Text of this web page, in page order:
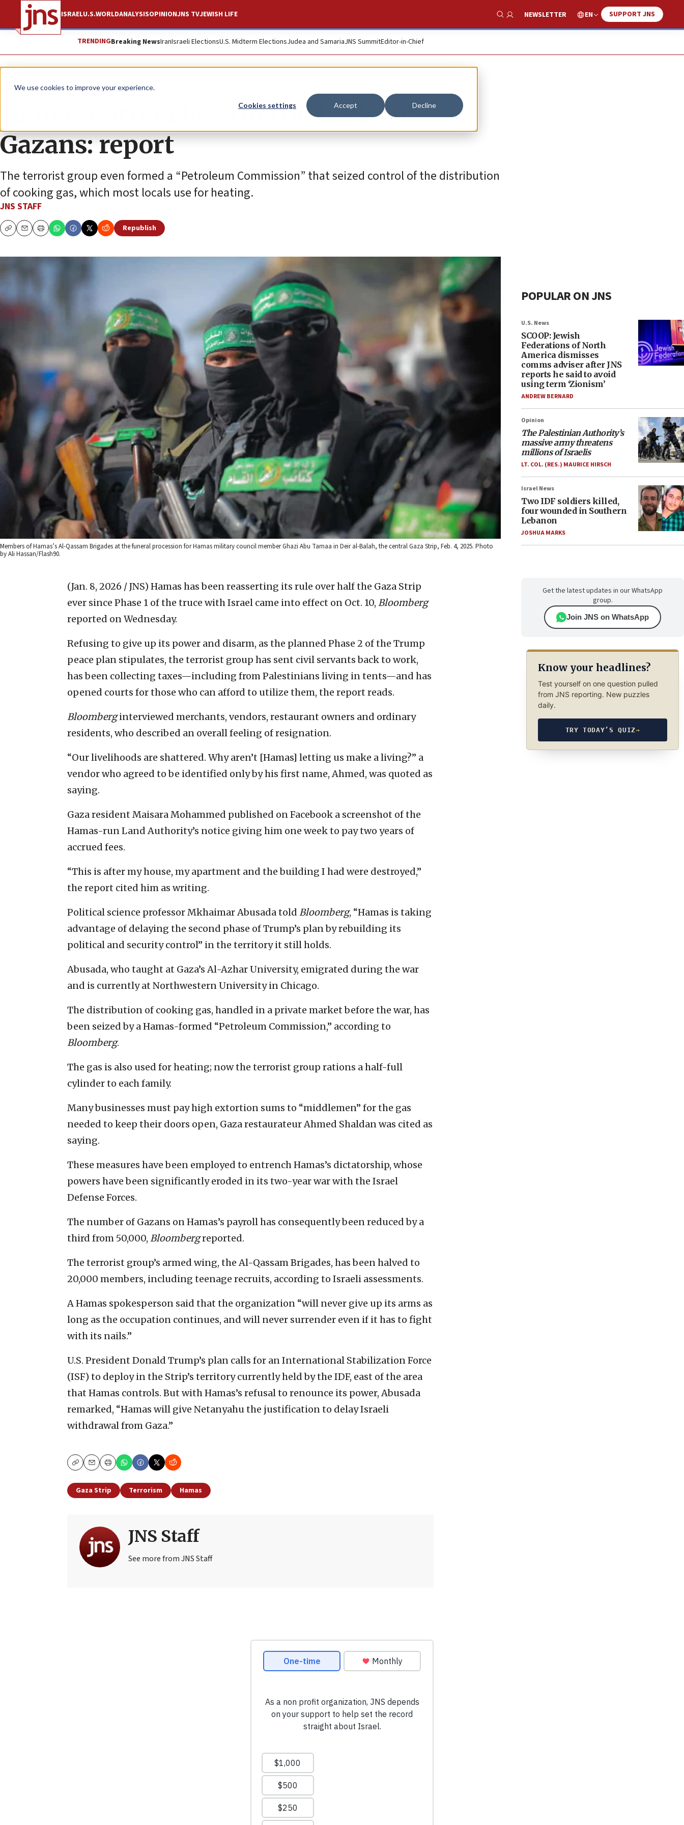
We use cookies to improve your experience.
Cookies settings Accept Decline
ISRAELU.S.WORLDANALYSISOPINIONJNS TVJEWISH LIFE
Show Search
NEWSLETTER EN SUPPORT JNS
TRENDINGBreaking NewsIranIsraeli ElectionsU.S. Midterm ElectionsJudea and SamariaJNS SummitEditor-in-Chief
News Israel News
Hamas entrenches rule on backs of
Gazans: report
The terrorist group even formed a “Petroleum Commission” that seized control of the distribution
of cooking gas, which most locals use for heating.
JNS STAFF
CopyEmailPrint
Republish
Members of Hamas’s Al-Qassam Brigades at the funeral procession for Hamas military council member Ghazi Abu Tamaa in Deir al-Balah, the central Gaza Strip, Feb. 4, 2025. Photo
by Ali Hassan/Flash90.
(Jan. 8, 2026 / JNS) Hamas has been reasserting its rule over half the Gaza Strip
ever since Phase 1 of the truce with Israel came into effect on Oct. 10, Bloomberg
reported on Wednesday.
Refusing to give up its power and disarm, as the planned Phase 2 of the Trump
peace plan stipulates, the terrorist group has sent civil servants back to work,
has been collecting taxes—including from Palestinians living in tents—and has
opened courts for those who can afford to utilize them, the report reads.
Bloomberginterviewed merchants, vendors, restaurant owners and ordinary
residents, who described an overall feeling of resignation.
“Our livelihoods are shattered. Why aren’t [Hamas] letting us make a living?” a
vendor who agreed to be identified only by his first name, Ahmed, was quoted as
saying.
Gaza resident Maisara Mohammed published on Facebook a screenshot of the
Hamas-run Land Authority’s notice giving him one week to pay two years of
accrued fees.
“This is after my house, my apartment and the building I had were destroyed,”
the report cited him as writing.
Political science professor Mkhaimar Abusada told Bloomberg, “Hamas is taking
advantage of delaying the second phase of Trump’s plan by rebuilding its
political and security control” in the territory it still holds.
Abusada, who taught at Gaza’s Al-Azhar University, emigrated during the war
and is currently at Northwestern University in Chicago.
The distribution of cooking gas, handled in a private market before the war, has
been seized by a Hamas-formed “Petroleum Commission,” according to
Bloomberg.
The gas is also used for heating; now the terrorist group rations a half-full
cylinder to each family.
Many businesses must pay high extortion sums to “middlemen” for the gas
needed to keep their doors open, Gaza restaurateur Ahmed Shaldan was cited as
saying.
These measures have been employed to entrench Hamas’s dictatorship, whose
powers have been significantly eroded in its two-year war with the Israel
Defense Forces.
The number of Gazans on Hamas’s payroll has consequently been reduced by a
third from 50,000, Bloombergreported.
The terrorist group’s armed wing, the Al-Qassam Brigades, has been halved to
20,000 members, including teenage recruits, according to Israeli assessments.
A Hamas spokesperson said that the organization “will never give up its arms as
long as the occupation continues, and will never surrender even if it has to fight
with its nails.”
U.S. President Donald Trump’s plan calls for an International Stabilization Force
(ISF) to deploy in the Strip’s territory currently held by the IDF, east of the area
that Hamas controls. But with Hamas’s refusal to renounce its power, Abusada
remarked, “Hamas will give Netanyahu the justification to delay Israeli
withdrawal from Gaza.”
CopyEmailPrint
Gaza Strip Terrorism Hamas
JNS Staff
See more from JNS Staff
POPULAR ON JNS
U.S. News
SCOOP: Jewish
Federations of North
America dismisses
comms adviser after JNS
reports he said to avoid
using term ‘Zionism’
ANDREW BERNARD
Opinion
The Palestinian Authority’s
massive army threatens
millions of Israelis
LT. COL. (RES.) MAURICE HIRSCH
Israel News
Two IDF soldiers killed,
four wounded in Southern
Lebanon
JOSHUA MARKS
Get the latest updates in our WhatsApp
group.
Join JNS on WhatsApp
Know your headlines?
Test yourself on one question pulled
from JNS reporting. New puzzles
daily.
TRY TODAY’S QUIZ→